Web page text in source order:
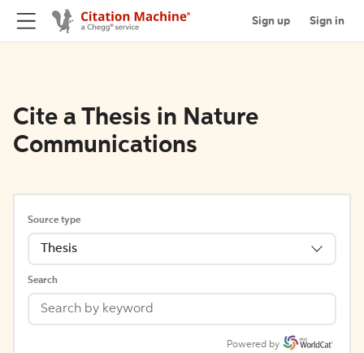
Sign up Sign in
Cite a Thesis in Nature
Communications
Source type
Thesis
Search
Powered by